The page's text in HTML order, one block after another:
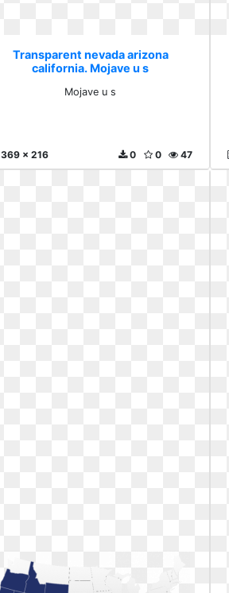
Transparent nevada arizona
california. Mojave u s
Mojave u s
369 x 216 47
0
0